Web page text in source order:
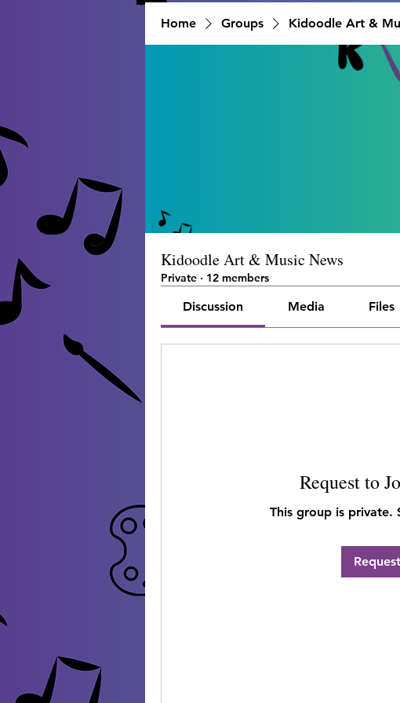
Home Groups Kidoodle Art &
Kidoodle Art & Music News
Private · 12 members
Discussion Media Files
Request to
This group is private.